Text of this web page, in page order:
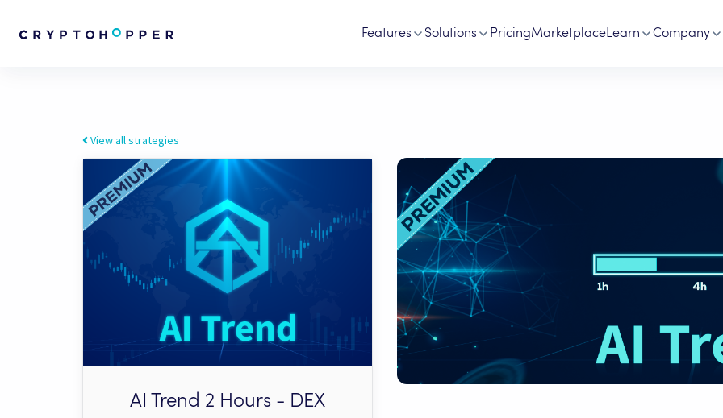
Features Solutions PricingMarketplaceLearn Company
View all strategies
AI Trend 2 Hours - DEX